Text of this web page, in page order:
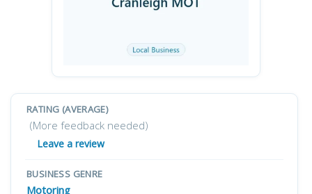
RATING (AVERAGE)
(More feedback needed)
Leave a review
BUSINESS GENRE
Motoring